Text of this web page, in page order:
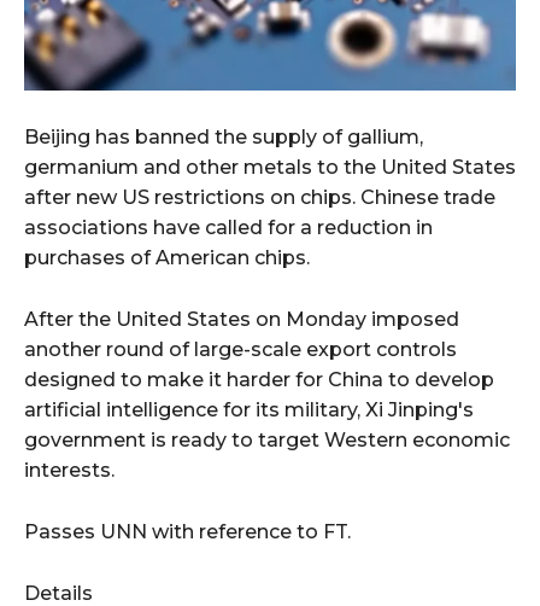
Beijing has banned the supply of gallium,
germanium and other metals to the United States
after new US restrictions on chips. Chinese trade
associations have called for a reduction in
purchases of American chips.
After the United States on Monday imposed
another round of large-scale export controls
designed to make it harder for China to develop
artificial intelligence for its military, Xi Jinping's
government is ready to target Western economic
interests.
Passes UNN with reference to FT.
Details